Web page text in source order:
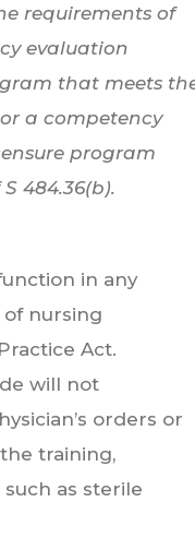
requirements of
evaluation
that meets
a competency
program
484.36(b).
in any
nursing
Act.
will not
orders or
training,
as sterile